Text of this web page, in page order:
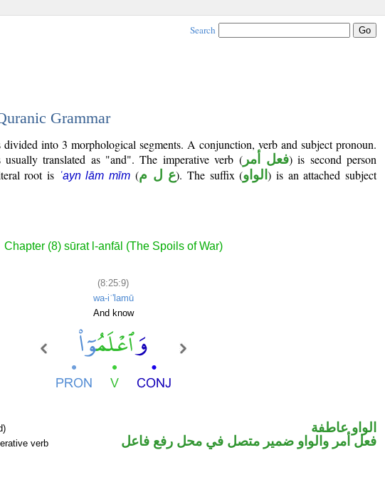
Search
Grammar
into 3 morphological segments. A conjunction, verb and subject pronoun.
usually translated as "and". The imperative verb (فعل أمر) is second person
root is ʿayn lām mīm (ع ل م). The suffix (الواو) is an attached subject
Chapter (8) sūrat l-anfāl (The Spoils of War)
(8:25:9)
wa-iʿ'lamū
And know
verb
الواو عاطفة
فعل أمر والواو ضمير متصل في محل رفع فاعل